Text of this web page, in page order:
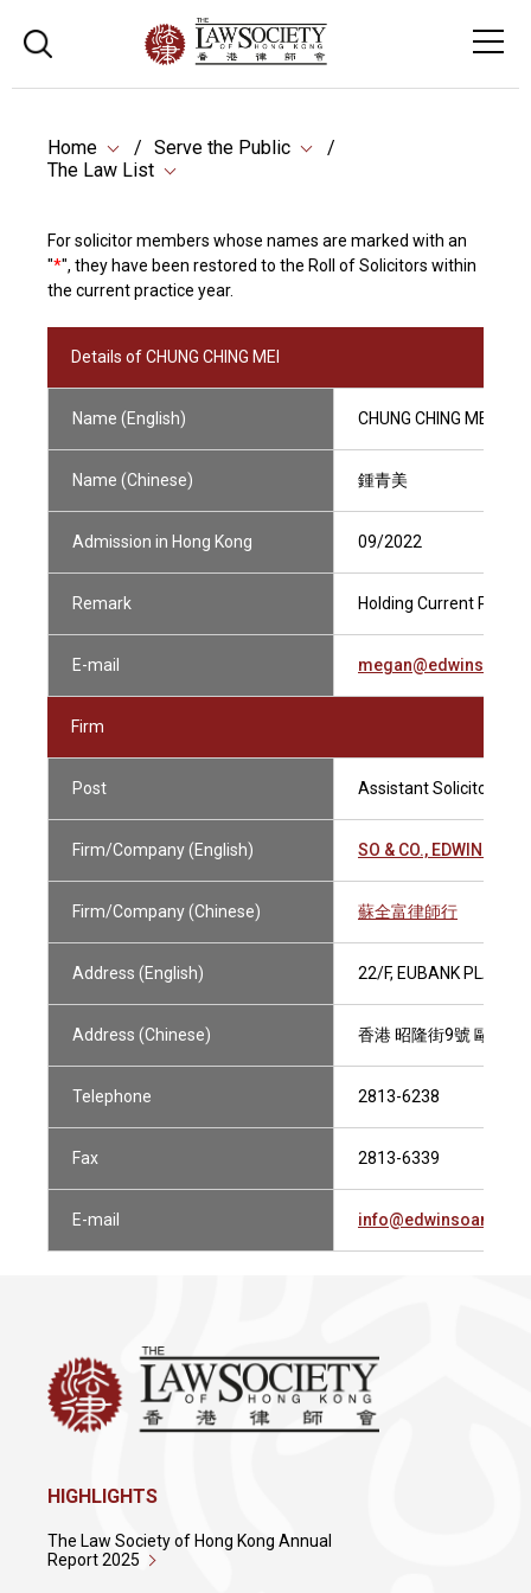
Home
Serve the Public
The Law List
For solicitor members whose names are marked with an
"*", they have been restored to the Roll of Solicitors within
the current practice year.
Details of CHUNG CHING MEI
Name (English) CHUNG CHING MEI
Name (Chinese) 鍾青美
Admission in Hong Kong 09/2022
Remark Holding Current
E-mail
Firm
Post Assistant Solicitor
Firm/Company (English) SO & CO., EDWIN
Firm/Company (Chinese) 蘇全富律師行
Address (English) 22/F, EUBANK PLAZA,
Address (Chinese) 香港 昭隆街9號 歐銀中
Telephone 2813-6238
Fax 2813-6339
E-mail
HIGHLIGHTS
The Law Society of Hong Kong Annual
Report 2025